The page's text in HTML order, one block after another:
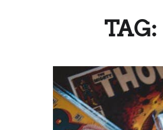
TAG: